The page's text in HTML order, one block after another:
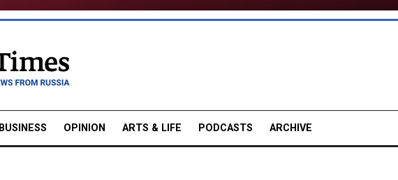
BUSINESS OPINION ARTS & LIFE PODCASTS ARCHIVE